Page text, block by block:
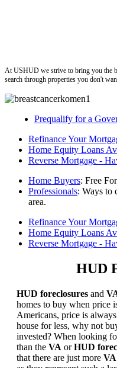
At USHUD we strive to bring you the
search through properties you don't
Prequalify for a
Refinance Your
Home Equity Loans
Reverse Mortgage -
Home Buyers: Free
Professionals: Ways to
area.
Refinance Your
Home Equity Loans
Reverse Mortgage -
HUD
HUD foreclosures and
homes to buy when price
Americans, price is
house for less, why not
invested? When looking
than the VA orHUD
that there are just more VA